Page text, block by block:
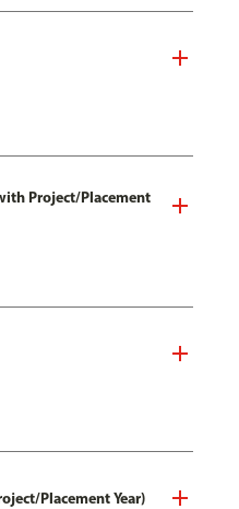
Project/Placement
Placement Year)